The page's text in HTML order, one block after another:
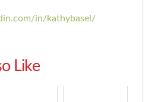
in/kathybasel/
Like